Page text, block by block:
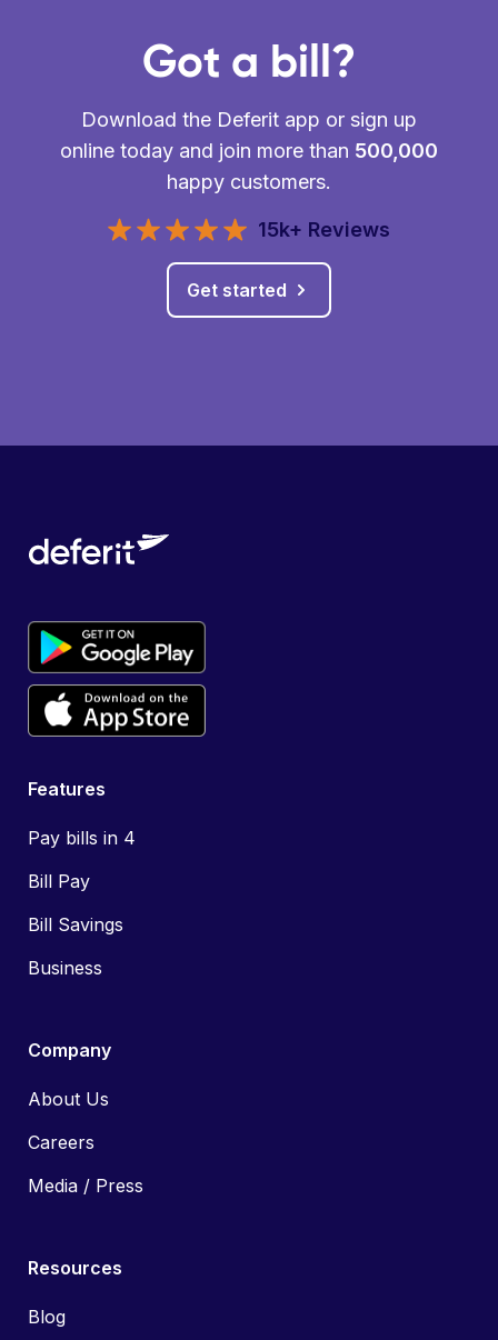
Got a bill?
Download the Deferit app or sign up
online today and join more than 500,000
happy customers.
15k+ Reviews
Get started
Features
Pay bills in 4
Bill Pay
Bill Savings
Business
Company
About Us
Careers
Media / Press
Resources
Blog